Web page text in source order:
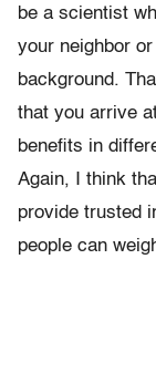
be a scientist
your neighbor
background.
that you arrive
benefits in
Again, I think
provide trusted
people can